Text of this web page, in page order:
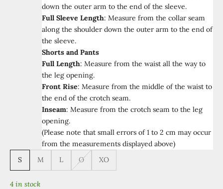
down the outer arm to the end of the sleeve.
Full Sleeve Length: Measure from the collar seam
along the shoulder down the outer arm to the end of
the sleeve.
Shorts and Pants
Full Length: Measure from the waist all the way to
the leg opening.
Front Rise: Measure from the middle of the waist to
the end of the crotch seam.
Inseam: Measure from the crotch seam to the leg
opening.
(Please note that small errors of 1 to 2 cm may occur
from the measurements displayed above)
S
M L O XO
4 in stock